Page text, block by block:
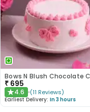
₹ 695
★4.6 (11 Reviews)
Earliest Delivery: In 3 hours